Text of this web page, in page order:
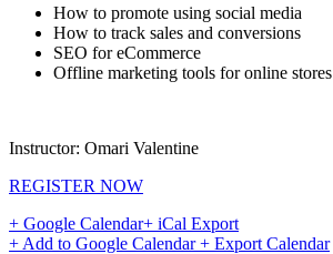
How to promote using social media
How to track sales and conversions
SEO for eCommerce
Offline marketing tools for online stores
Instructor: Omari Valentine
REGISTER NOW
+ Google Calendar+ iCal Export
+ Add to Google Calendar+ Export Calendar